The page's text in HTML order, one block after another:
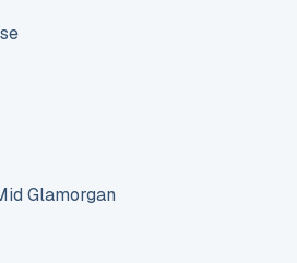
Glamorgan